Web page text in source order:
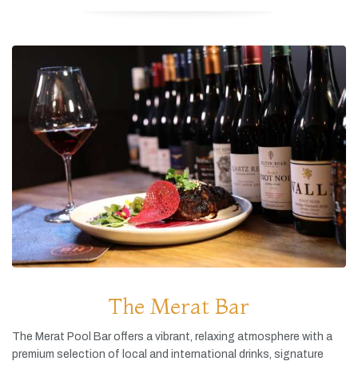
The Merat Bar
The Merat Pool Baroffers a vibrant, relaxing atmosphere with a
premium selection of local and international drinks, signature